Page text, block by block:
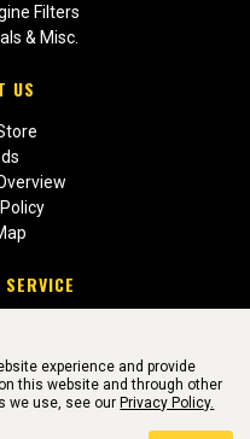
Filters
& Misc.
US
OF ©Aftermarket Auto Parts
experience and provide
this website and through other
we use, see our Privacy Policy.